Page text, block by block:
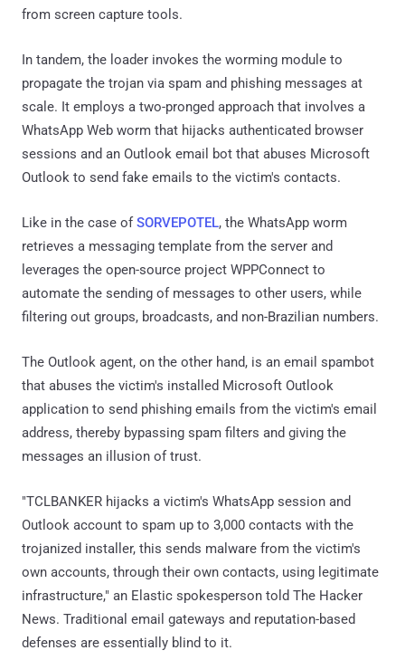
from screen capture tools.
In tandem, the loader invokes the worming module to
propagate the trojan via spam and phishing messages at
scale. It employs a two-pronged approach that involves a
WhatsApp Web worm that hijacks authenticated browser
sessions and an Outlook email bot that abuses Microsoft
Outlook to send fake emails to the victim's contacts.
Like in the case ofSORVEPOTEL, the WhatsApp worm
retrieves a messaging template from the server and
leverages the open-source project WPPConnect to
automate the sending of messages to other users, while
filtering out groups, broadcasts, and non-Brazilian numbers.
The Outlook agent, on the other hand, is an email spambot
that abuses the victim's installed Microsoft Outlook
application to send phishing emails from the victim's email
address, thereby bypassing spam filters and giving the
messages an illusion of trust.
"TCLBANKER hijacks a victim's WhatsApp session and
Outlook account to spam up to 3,000 contacts with the
trojanized installer, this sends malware from the victim's
own accounts, through their own contacts, using legitimate
infrastructure," an Elastic spokesperson told The Hacker
News. Traditional email gateways and reputation-based
defenses are essentially blind to it.